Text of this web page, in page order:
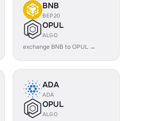
BNB
BEP20
OPUL
ALGO
exchange BNB to OPUL →
ADA
ADA
OPUL
ALGO